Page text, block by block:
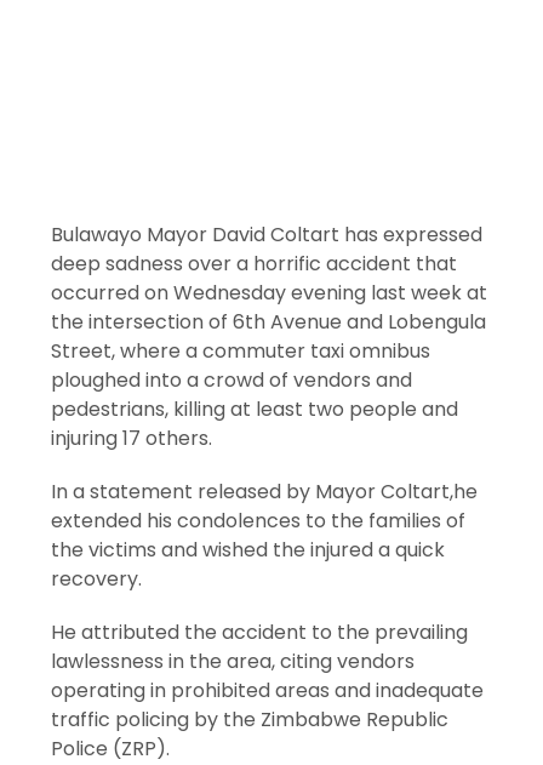
Bulawayo Mayor David Coltart has expressed
deep sadness over a horrific accident that
occurred on Wednesday evening last week at
the intersection of 6th Avenue and Lobengula
Street, where a commuter taxi omnibus
ploughed into a crowd of vendors and
pedestrians, killing at least two people and
injuring 17 others.
In a statement released by Mayor Coltart,he
extended his condolences to the families of
the victims and wished the injured a quick
recovery.
He attributed the accident to the prevailing
lawlessness in the area, citing vendors
operating in prohibited areas and inadequate
traffic policing by the Zimbabwe Republic
Police (ZRP).